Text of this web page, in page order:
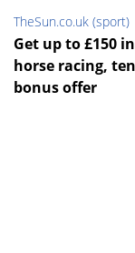
TheSun.co.uk (sport)
Get up to £150
horse racing,
bonus offer